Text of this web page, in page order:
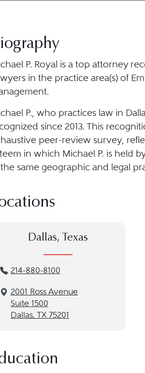
P. Royal is a top attorney
in the practice area(s) of
P., who practices law in
since 2013. This
peer-review survey,
in which Michael P. is held
same geographic and legal
Dallas, Texas
214-880-8100
2001 Ross Avenue
Suite 1500
Dallas, TX 75201